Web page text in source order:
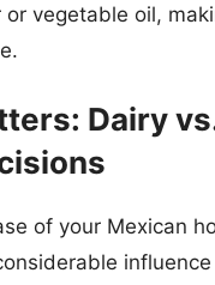
vegetable oil,
Dairy
of your Mexican